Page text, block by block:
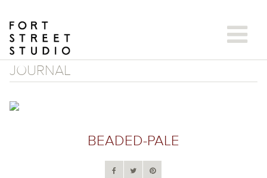
content
JOURNAL
BEADED-PALE